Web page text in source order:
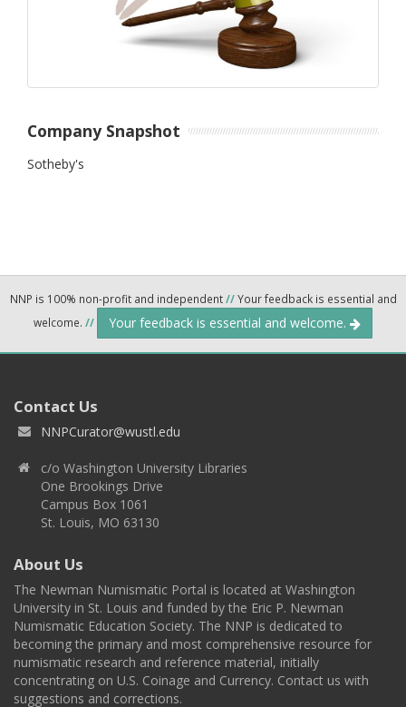
Company Snapshot
Sotheby's
NNP is 100% non-profit and independent//Your feedback is essential and
welcome. // Your feedback is essential and welcome.
Contact Us
NNPCurator@wustl.edu
c/o Washington University Libraries
One Brookings Drive
Campus Box 1061
St. Louis, MO 63130
About Us
The Newman Numismatic Portal is located at Washington
University in St. Louis and funded by the Eric P. Newman
Numismatic Education Society. The NNP is dedicated to
becoming the primary and most comprehensive resource for
numismatic research and reference material, initially
concentrating on U.S. Coinage and Currency. Contact us with
suggestions and corrections.